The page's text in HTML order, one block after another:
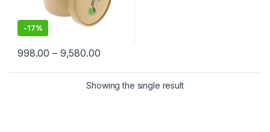
-17%
998.00 – 9,580.00
Showing the single result